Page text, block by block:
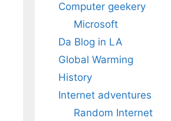
Computer geekery
Microsoft
Da Blog in LA
Global Warming
History
Internet adventures
Random Internet